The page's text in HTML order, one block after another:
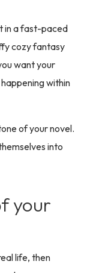
in a fast-paced
cozy fantasy
want your
within
of your novel.
into
your
life, then